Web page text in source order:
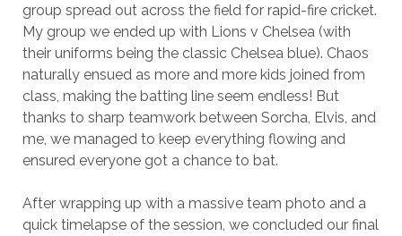
group spread out across the field for rapid-fire cricket.
My group we ended up with Lions v Chelsea (with
their uniforms being the classic Chelsea blue). Chaos
naturally ensued as more and more kids joined from
class, making the batting line seem endless! But
thanks to sharp teamwork between Sorcha, Elvis, and
me, we managed to keep everything flowing and
ensured everyone got a chance to bat.
After wrapping up with a massive team photo and a
quick timelapse of the session, we concluded our final